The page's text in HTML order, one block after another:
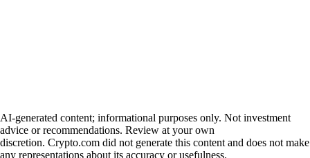
AI-generated content; informational purposes only. Not investment
advice or recommendations. Review at your own
discretion. Crypto.com did not generate this content and does not make
any representations about its accuracy or usefulness.